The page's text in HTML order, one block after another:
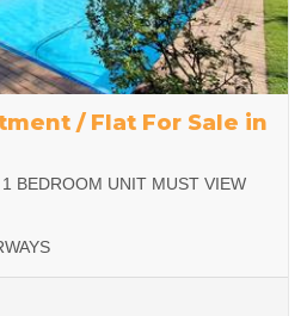
/ Flat For Sale in
BEDROOM UNIT MUST VIEW